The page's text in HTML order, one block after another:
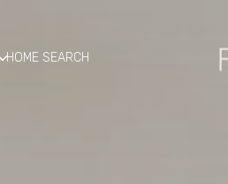
HOME SEARCH